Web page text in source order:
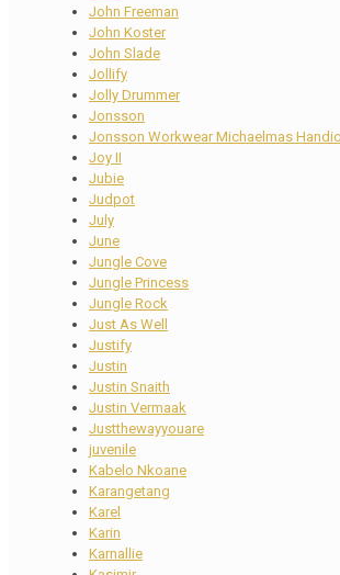
John Freeman
John Koster
John Slade
Jollify
Jolly Drummer
Jonsson
Jonsson Workwear Michaelmas
Joy II
Jubie
Judpot
July
June
Jungle Cove
Jungle Princess
Jungle Rock
Just As Well
Justify
Justin
Justin Snaith
Justin Vermaak
Justthewayyouare
juvenile
Kabelo Nkoane
Karangetang
Karel
Karin
Karnallie